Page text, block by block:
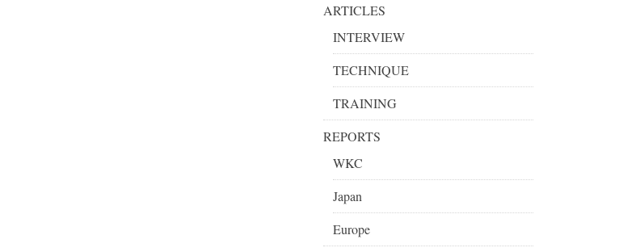
ARTICLES
INTERVIEW
TECHNIQUE
TRAINING
REPORTS
WKC
Japan
Europe